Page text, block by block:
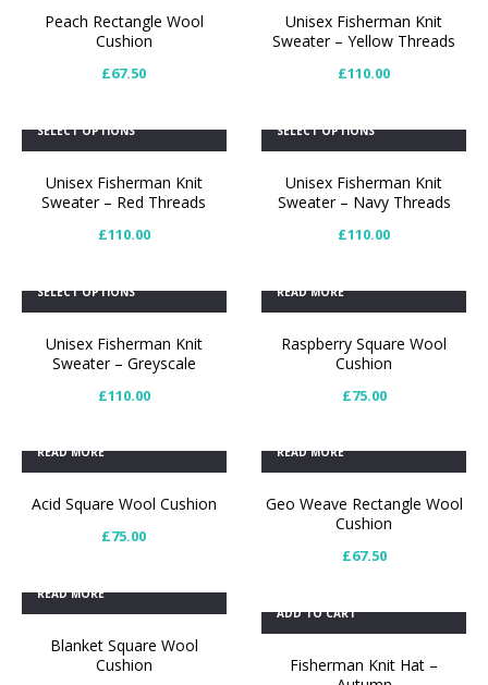
Peach Rectangle Wool
Cushion
£67.50
Unisex Fisherman Knit
Sweater – Yellow Threads
£110.00
SELECT OPTIONS
Unisex Fisherman Knit
Sweater – Red Threads
£110.00
SELECT OPTIONS
Unisex Fisherman Knit
Sweater – Navy Threads
£110.00
SELECT OPTIONS
Unisex Fisherman Knit
Sweater – Greyscale
£110.00
READ MORE
Raspberry Square Wool
Cushion
£75.00
READ MORE
Acid Square Wool Cushion
£75.00
READ MORE
Geo Weave Rectangle Wool
Cushion
£67.50
READ MORE
Blanket Square Wool
Cushion
ADD TO CART
Fisherman Knit Hat –